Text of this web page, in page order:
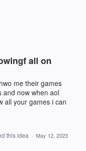
all on
me their games
and now when aol
all your games i can
this idea · May 12, 2023